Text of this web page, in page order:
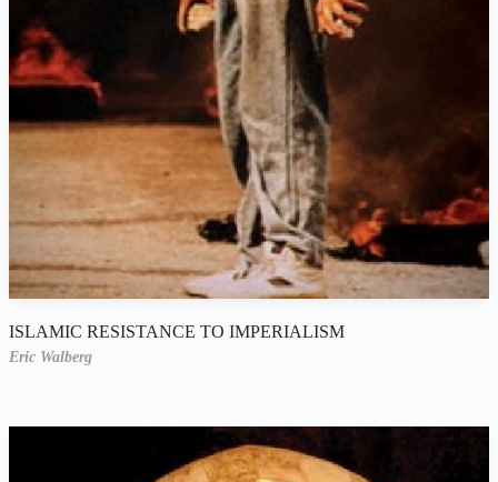
ISLAMIC RESISTANCE TO IMPERIALISM
Eric Walberg